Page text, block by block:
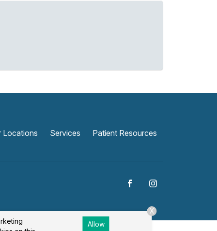
Locations Services Patient Resources
Allow
X